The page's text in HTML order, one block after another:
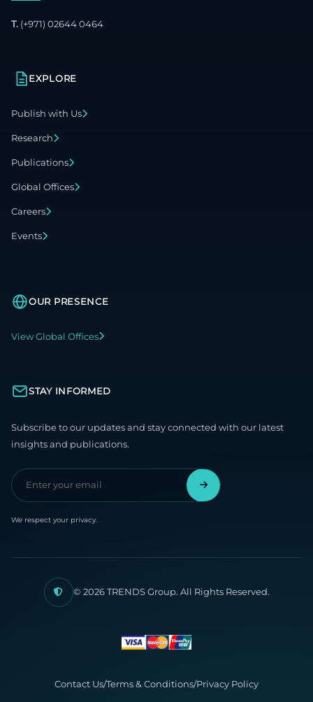
T. (+971) 02644 0464
EXPLORE
Publish with Us
Research
Publications
Global Offices
Careers
Events
OUR PRESENCE
View Global Offices
STAY INFORMED
Subscribe to our updates and stay connected with our latest
insights and publications.
We respect your privacy.
© 2026 TRENDS Group. All Rights Reserved.
Contact Us/Terms & Conditions/Privacy Policy